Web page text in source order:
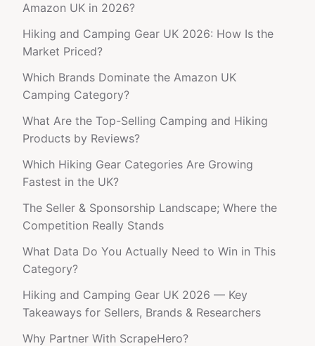
Amazon UK in 2026?
Hiking and Camping Gear UK 2026: How Is the
Market Priced?
Which Brands Dominate the Amazon UK
Camping Category?
What Are the Top-Selling Camping and Hiking
Products by Reviews?
Which Hiking Gear Categories Are Growing
Fastest in the UK?
The Seller & Sponsorship Landscape; Where the
Competition Really Stands
What Data Do You Actually Need to Win in This
Category?
Hiking and Camping Gear UK 2026 — Key
Takeaways for Sellers, Brands & Researchers
Why Partner With ScrapeHero?